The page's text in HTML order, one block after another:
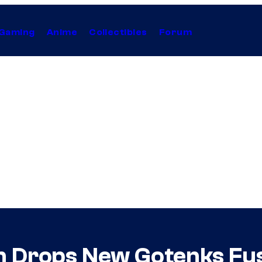
Anime Collectibles Forum
Drops New Gotenks